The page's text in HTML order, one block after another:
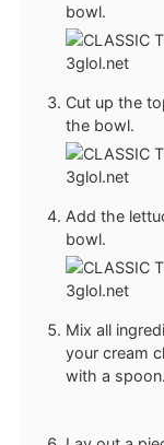
bowl.
Cut up the
the bowl.
Add the
bowl.
Mix all
your cream
with a spoon.